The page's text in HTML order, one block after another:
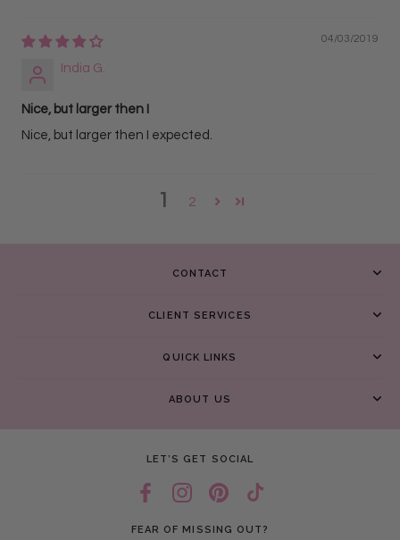
04/03/2019
India G.
Nice, but larger then I
Nice, but larger then I expected.
1 2
CONTACT
CLIENT SERVICES
QUICK LINKS
ABOUT US
LET’S GET SOCIAL
FEAR OF MISSING OUT?